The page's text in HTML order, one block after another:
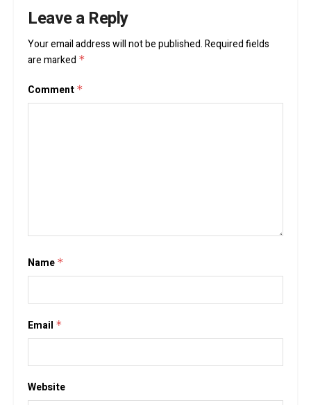
Leave a Reply
Your email address will not be published.Required fields
are marked *
Comment *
Name *
Email *
Website